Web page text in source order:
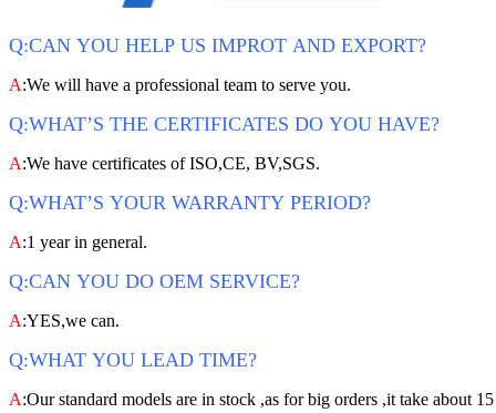
Q:CAN YOU HELP US IMPROT AND EXPORT?
A:We will have a professional team to serve you.
Q:WHAT’S THE CERTIFICATES DO YOU HAVE?
A:We have certificates of ISO,CE, BV,SGS.
Q:WHAT’S YOUR WARRANTY PERIOD?
A:1 year in general.
Q:CAN YOU DO OEM SERVICE?
A:YES,we can.
Q:WHAT YOU LEAD TIME?
A:Our standard models are in stock ,as for big orders ,it take about